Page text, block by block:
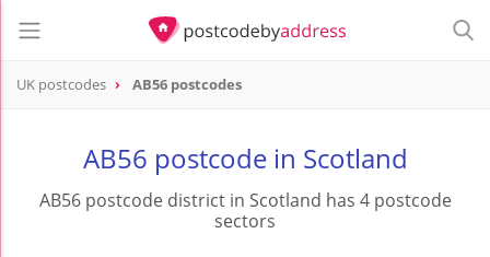
UK postcodes AB56 postcodes
AB56 postcode in Scotland
AB56 postcode district in Scotland has 4 postcode
sectors